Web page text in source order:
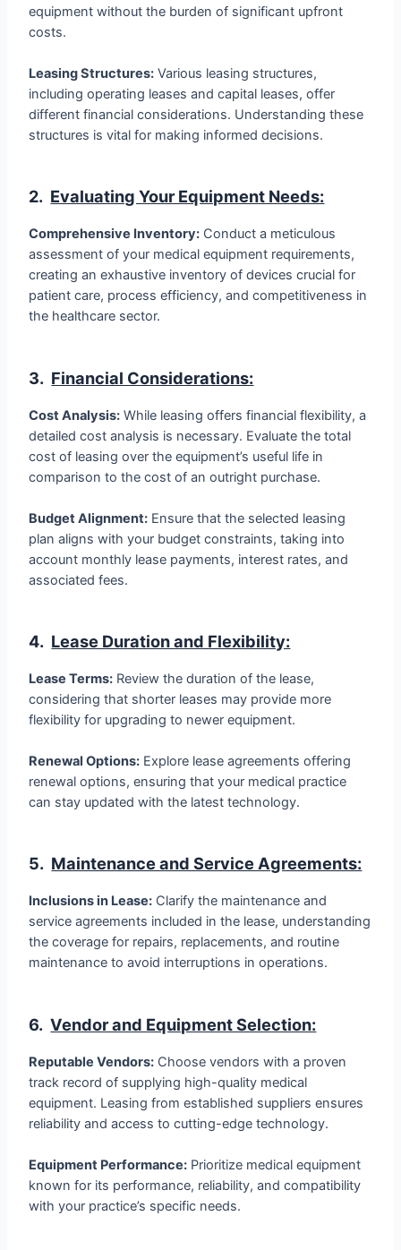
equipment without the burden of significant upfront
costs.
Leasing Structures: Various leasing structures,
including operating leases and capital leases, offer
different financial considerations. Understanding these
structures is vital for making informed decisions.
2. Evaluating Your Equipment Needs:
Comprehensive Inventory: Conduct a meticulous
assessment of your medical equipment requirements,
creating an exhaustive inventory of devices crucial for
patient care, process efficiency, and competitiveness in
the healthcare sector.
3. Financial Considerations:
Cost Analysis: While leasing offers financial flexibility, a
detailed cost analysis is necessary. Evaluate the total
cost of leasing over the equipment’s useful life in
comparison to the cost of an outright purchase.
Budget Alignment: Ensure that the selected leasing
plan aligns with your budget constraints, taking into
account monthly lease payments, interest rates, and
associated fees.
4. Lease Duration and Flexibility:
Lease Terms: Review the duration of the lease,
considering that shorter leases may provide more
flexibility for upgrading to newer equipment.
Renewal Options: Explore lease agreements offering
renewal options, ensuring that your medical practice
can stay updated with the latest technology.
5. Maintenance and Service Agreements:
Inclusions in Lease: Clarify the maintenance and
service agreements included in the lease, understanding
the coverage for repairs, replacements, and routine
maintenance to avoid interruptions in operations.
6.Vendor and Equipment Selection:
Reputable Vendors: Choose vendors with a proven
track record of supplying high-quality medical
equipment. Leasing from established suppliers ensures
reliability and access to cutting-edge technology.
Equipment Performance: Prioritize medical equipment
known for its performance, reliability, and compatibility
with your practice’s specific needs.